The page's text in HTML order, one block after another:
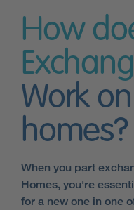
How
Work
homes?
When you part
Homes, you're
for a new one in one